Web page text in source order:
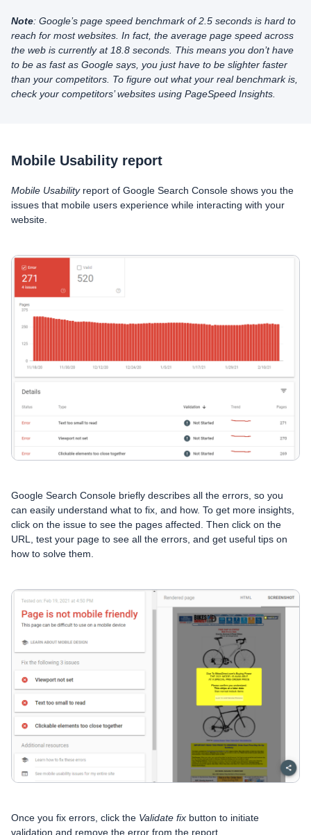
Note: Google’s page speed benchmark of 2.5 seconds is hard to
reach for most websites. In fact, the average page speed across
the web is currently at 18.8 seconds. This means you don’t have
to be as fast as Google says, you just have to be slighter faster
than your competitors. To figure out what your real benchmark is,
check your competitors’ websites using PageSpeed Insights.
Mobile Usability report
Mobile Usabilityreport of Google Search Console shows you the
issues that mobile users experience while interacting with your
website.
Google Search Console briefly describes all the errors, so you
can easily understand what to fix, and how. To get more insights,
click on the issue to see the pages affected. Then click on the
URL, test your page to see all the errors, and get useful tips on
how to solve them.
Once you fix errors, click the Validate fix button to initiate
validation and remove the error from the report.